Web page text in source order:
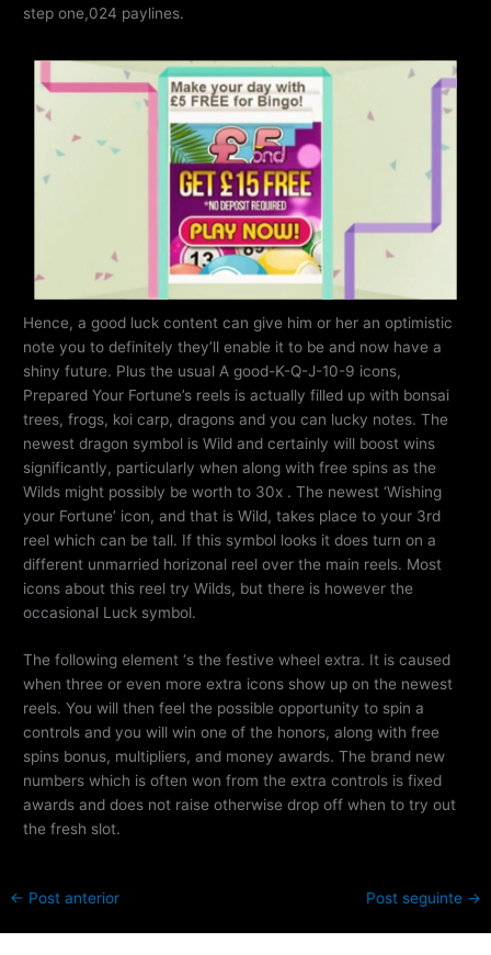
step one,024 paylines.
Hence, a good luck content can give him or her an optimistic
note you to definitely they’ll enable it to be and now have a
shiny future. Plus the usual A good-K-Q-J-10-9 icons,
Prepared Your Fortune’s reels is actually filled up with bonsai
trees, frogs, koi carp, dragons and you can lucky notes. The
newest dragon symbol is Wild and certainly will boost wins
significantly, particularly when along with free spins as the
Wilds might possibly be worth to 30x . The newest ‘Wishing
your Fortune’ icon, and that is Wild, takes place to your 3rd
reel which can be tall. If this symbol looks it does turn on a
different unmarried horizonal reel over the main reels. Most
icons about this reel try Wilds, but there is however the
occasional Luck symbol.
The following element ‘s the festive wheel extra. It is caused
when three or even more extra icons show up on the newest
reels. You will then feel the possible opportunity to spin a
controls and you will win one of the honors, along with free
spins bonus, multipliers, and money awards. The brand new
numbers which is often won from the extra controls is fixed
awards and does not raise otherwise drop off when to try out
the fresh slot.
← Post anterior Post seguinte →